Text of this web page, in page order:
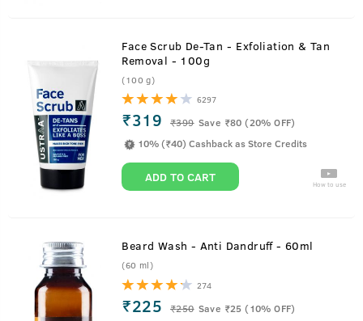
Face Scrub De-Tan - Exfoliation & Tan
Removal - 100g
(100 g)
6297
₹319 ₹399 Save ₹80 (20% OFF)
10% (₹40) Cashback as Store Credits
ADD TO CART How to use
Beard Wash - Anti Dandruff - 60ml
(60 ml)
274
₹225 ₹250 Save ₹25 (10% OFF)